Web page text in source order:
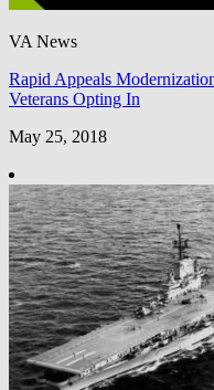
VA News
Rapid Appeals
Veterans Opting In
May 25, 2018